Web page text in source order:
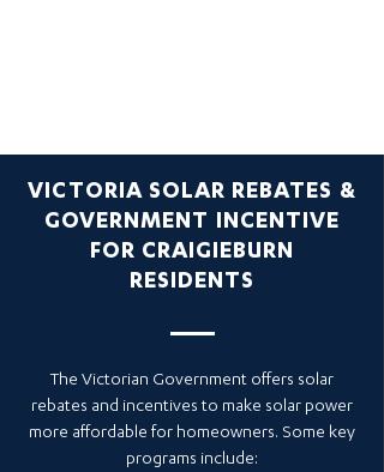
VICTORIA SOLAR REBATES &
GOVERNMENT INCENTIVE
FOR CRAIGIEBURN
RESIDENTS
The Victorian Government offers solar
rebates and incentives to make solar power
more affordable for homeowners. Some key
programs include: